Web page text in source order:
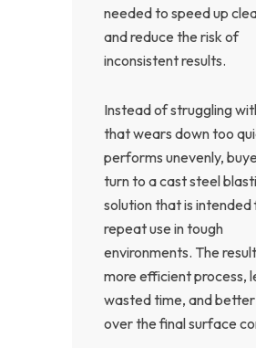
needed to speed up
and reduce the risk of
inconsistent results.
Instead of struggling
that wears down too
performs unevenly,
turn to a cast steel
solution that is
repeat use in tough
environments. The
more efficient process,
wasted time, and
over the final surface